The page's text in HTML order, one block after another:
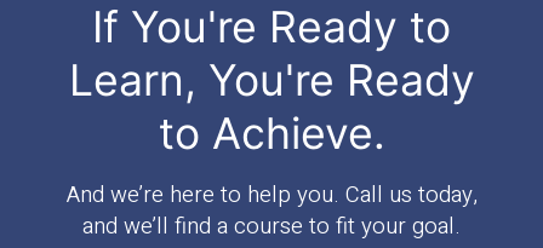
If You're Ready to
Learn, You're Ready
to Achieve.
And we’re here to help you. Call us today,
and we’ll find a course to fit your goal.